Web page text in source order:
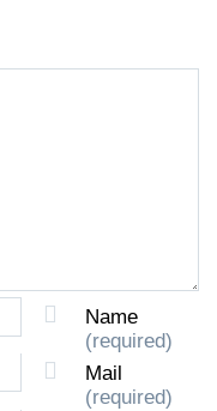
Name
(required)
Mail
(required)